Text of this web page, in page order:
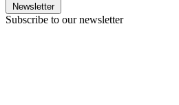
Newsletter
Subscribe to our newsletter